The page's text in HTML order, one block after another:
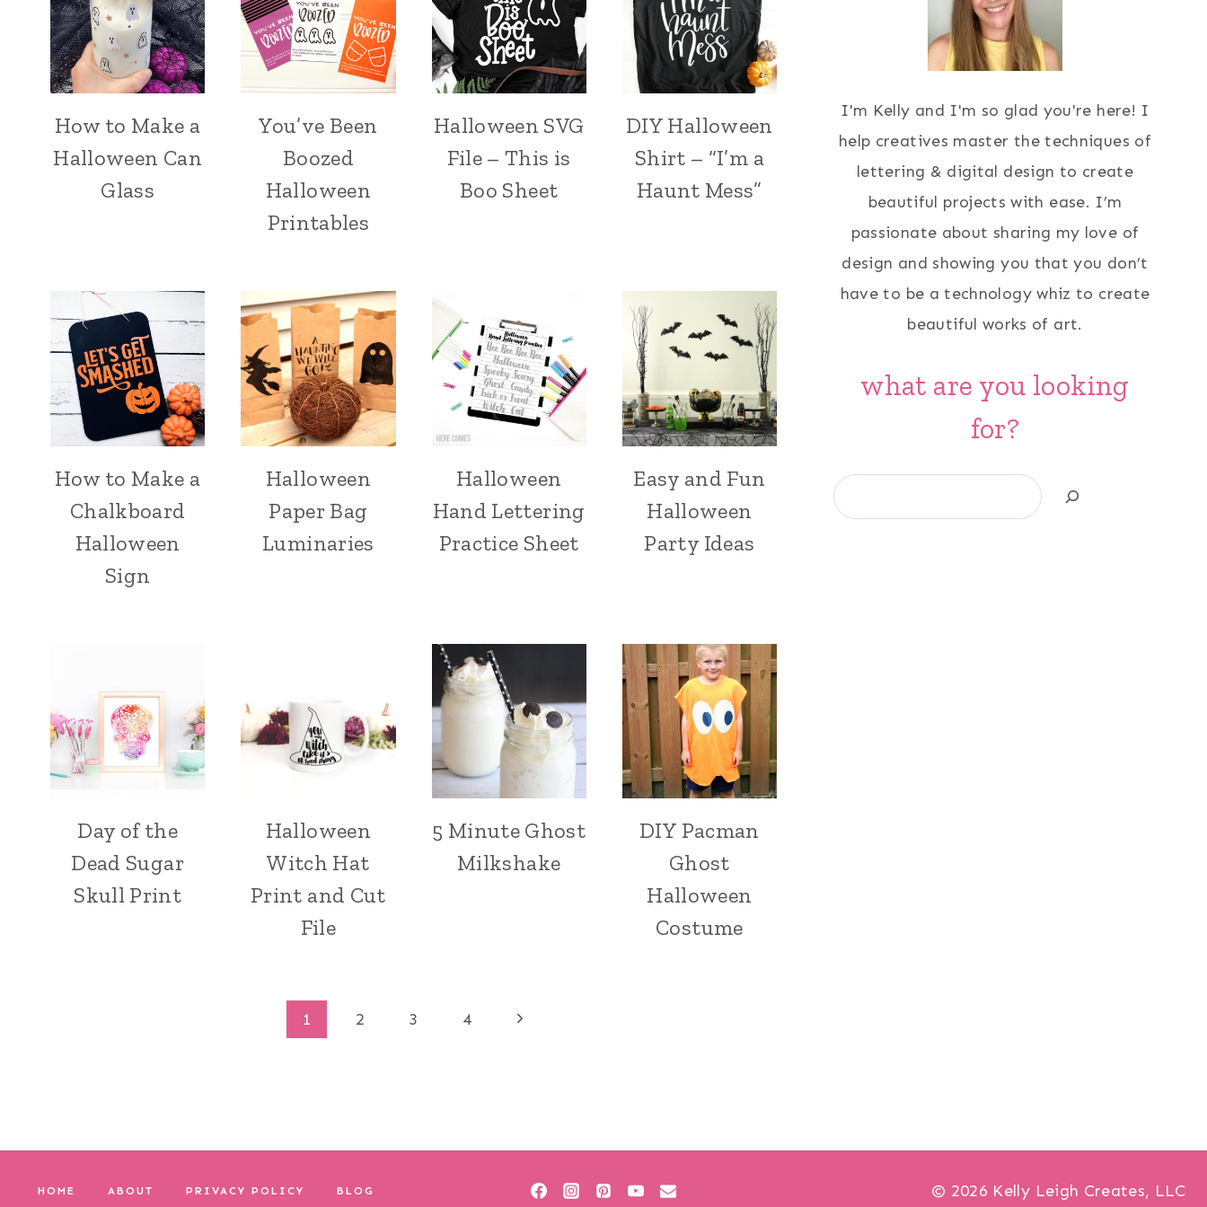
How to Make a
Halloween Can
Glass
You’ve Been
Boozed
Halloween
Printables
Halloween SVG
File – This is
Boo Sheet
DIY Halloween
Shirt – “I’m a
Haunt Mess”
How to Make a
Chalkboard
Halloween
Sign
Halloween
Paper Bag
Luminaries
Halloween
Hand Lettering
Practice Sheet
Easy and Fun
Halloween
Party Ideas
Day of the
Dead Sugar
Skull Print
Halloween
Witch Hat
Print and Cut
File
5 Minute Ghost
Milkshake
DIY Pacman
Ghost
Halloween
Costume
1 2 3 4
Next
I'm Kelly and I'm so glad you're here! I
help creatives master the techniques of
lettering & digital design to create
beautiful projects with ease. I’m
passionate about sharing my love of
design and showing you that you don’t
have to be a technology whiz to create
beautiful works of art.
what are you looking
for?
Search
HOME ABOUT PRIVACY POLICY BLOG © 2026 Kelly Leigh Creates, LLC